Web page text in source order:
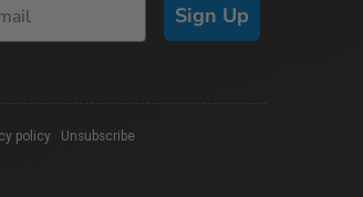
Sign Up
policy Unsubscribe